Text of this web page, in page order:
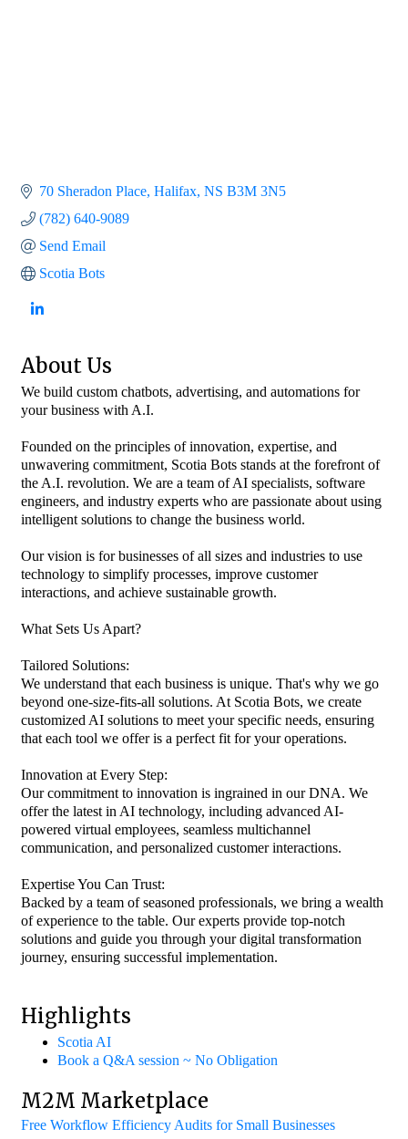
70 Sheradon Place Halifax NS B3M 3N5
(782) 640-9089
Send Email
Scotia Bots
About Us
We build custom chatbots, advertising, and automations for
your business with A.I.
Founded on the principles of innovation, expertise, and
unwavering commitment, Scotia Bots stands at the forefront of
the A.I. revolution. We are a team of AI specialists, software
engineers, and industry experts who are passionate about using
intelligent solutions to change the business world.
Our vision is for businesses of all sizes and industries to use
technology to simplify processes, improve customer
interactions, and achieve sustainable growth.
What Sets Us Apart?
Tailored Solutions:
We understand that each business is unique. That's why we go
beyond one-size-fits-all solutions. At Scotia Bots, we create
customized AI solutions to meet your specific needs, ensuring
that each tool we offer is a perfect fit for your operations.
Innovation at Every Step:
Our commitment to innovation is ingrained in our DNA. We
offer the latest in AI technology, including advanced AI-
powered virtual employees, seamless multichannel
communication, and personalized customer interactions.
Expertise You Can Trust:
Backed by a team of seasoned professionals, we bring a wealth
of experience to the table. Our experts provide top-notch
solutions and guide you through your digital transformation
journey, ensuring successful implementation.
Highlights
Scotia AI
Book a Q&A session ~ No Obligation
M2M Marketplace
Free Workflow Efficiency Audits for Small Businesses